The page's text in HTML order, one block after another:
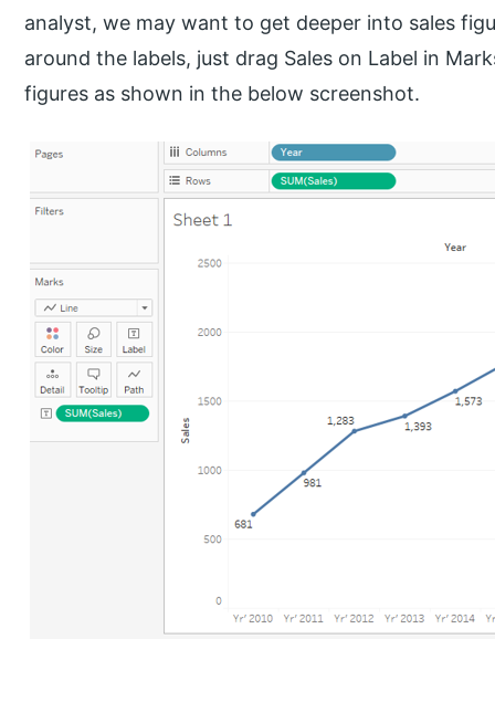
analyst, we may want to get deeper into sales
around the labels, just drag Sales on Label in
figures as shown in the below screenshot.